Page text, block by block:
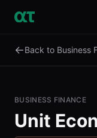
←Back to Business
BUSINESS FINANCE
Unit